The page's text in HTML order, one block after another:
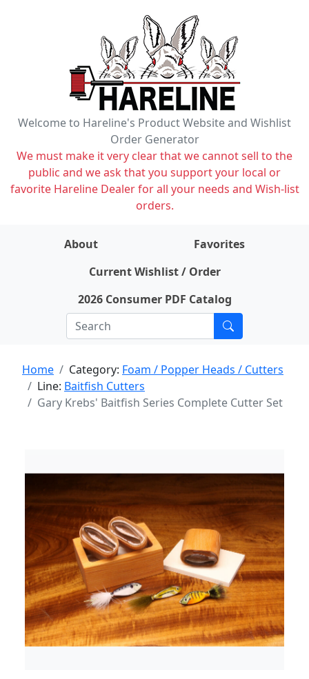
Welcome to Hareline's Product Website and Wishlist
Order Generator
We must make it very clear that we cannot sell to the
public and we ask that you support your local or
favorite Hareline Dealer for all your needs and Wish-list
orders.
About
Favorites
Current Wishlist / Order
2026 Consumer PDF Catalog
Home Category: Foam / Popper Heads / Cutters
Line: Baitfish Cutters
Gary Krebs' Baitfish Series Complete Cutter Set